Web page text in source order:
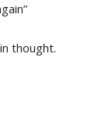
thought.